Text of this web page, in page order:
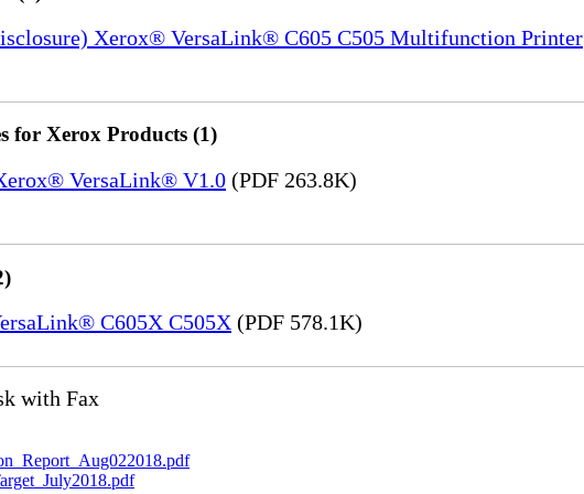
Xerox® VersaLink® C605 C505 Multifunction Printer
for Xerox Products (1)
VersaLink® V1.0 (PDF 263.8K)
C605X C505X (PDF 578.1K)
with Fax